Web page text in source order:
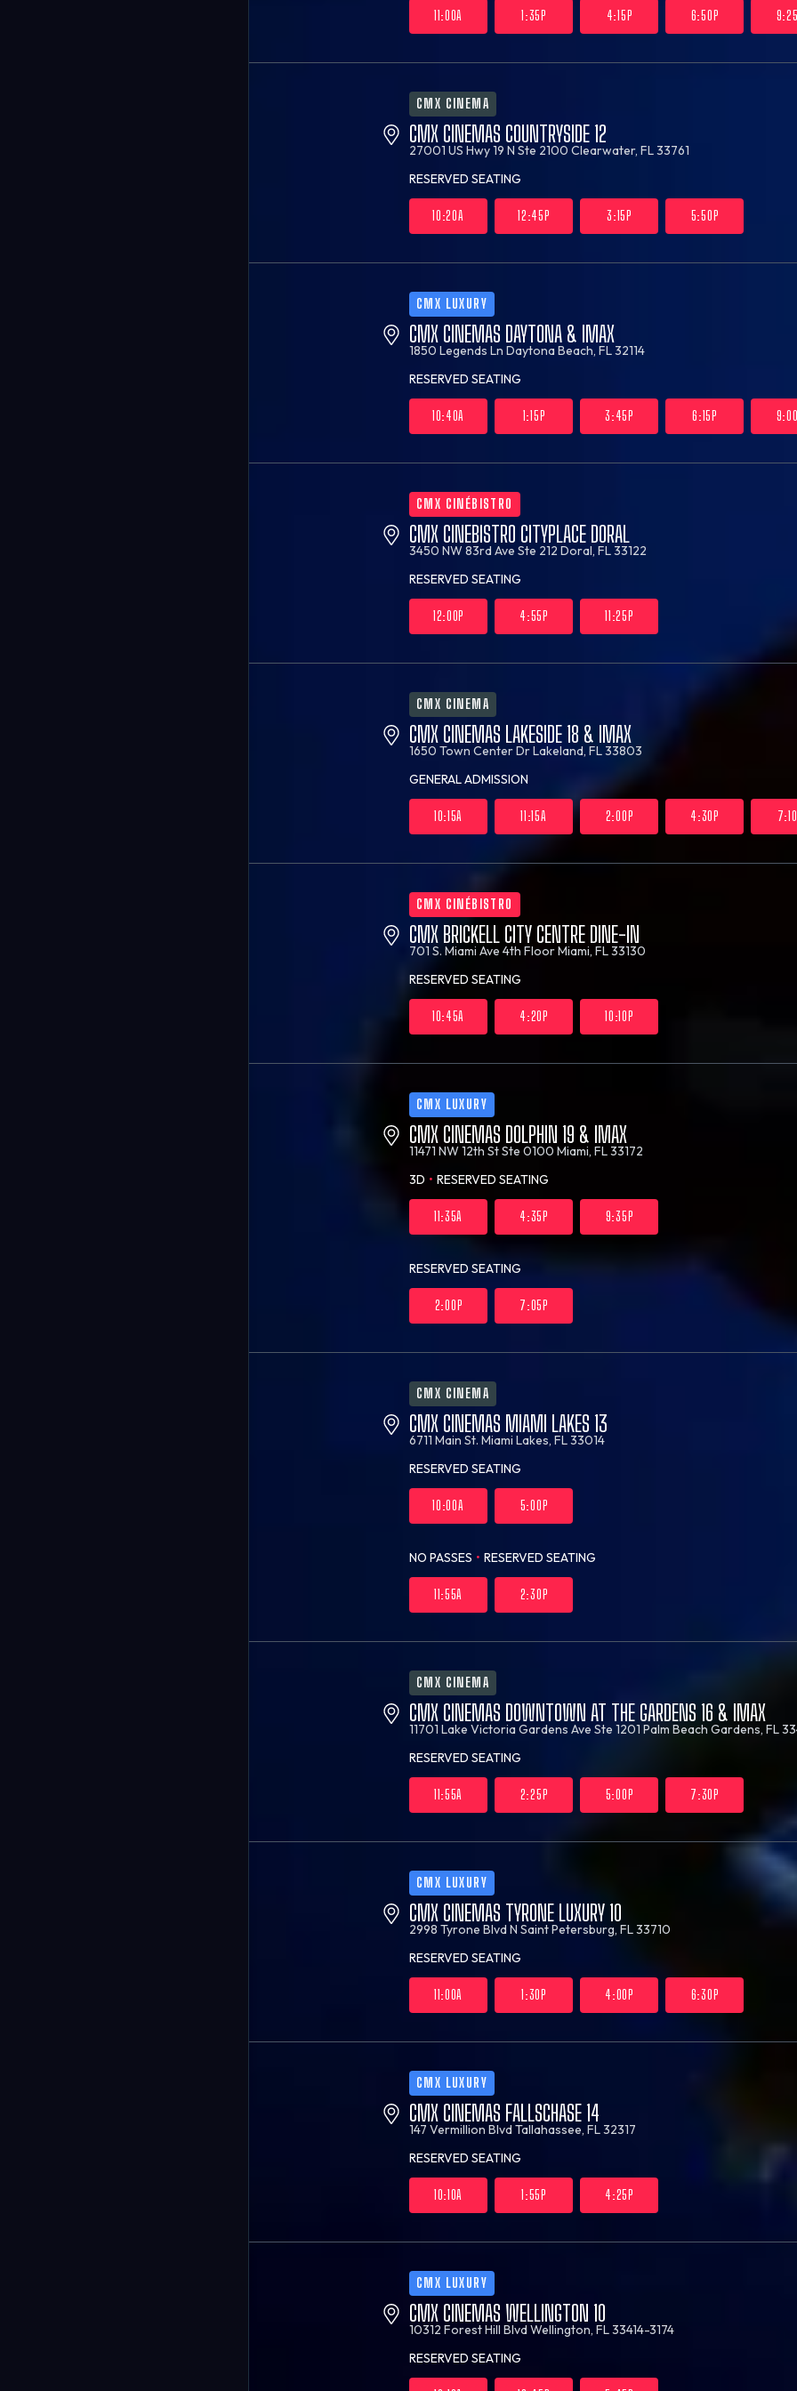
11:00A 1:35P 4:15P 6:50P
CMX CINEMA
CMX CINEMAS COUNTRYSIDE 12
27001 US Hwy 19 N Ste 2100 Clearwater, FL 33761
RESERVED SEATING
10:20A 12:45P 3:15P 5:50P
CMX LUXURY
CMX CINEMAS DAYTONA & IMAX
1850 Legends Ln Daytona Beach, FL 32114
RESERVED SEATING
10:40A 1:15P 3:45P 6:15P
CMX CINÉBISTRO
CMX CINEBISTRO CITYPLACE DORAL
3450 NW 83rd Ave Ste 212 Doral, FL 33122
RESERVED SEATING
12:00P 4:55P 11:25P
CMX CINEMA
CMX CINEMAS LAKESIDE 18 & IMAX
1650 Town Center DrLakeland, FL 33803
GENERAL ADMISSION
10:15A 11:15A 2:00P 4:30P
CMX CINÉBISTRO
CMX BRICKELL CITY CENTRE DINE-IN
701 S. Miami Ave 4th FloorMiami, FL 33130
RESERVED SEATING
10:45A 4:20P 10:10P
CMX LUXURY
CMX CINEMAS DOLPHIN 19 & IMAX
11471 NW 12th St Ste 0100 Miami, FL 33172
3D • RESERVED SEATING
11:35A 4:35P 9:35P
RESERVED SEATING
2:00P 7:05P
CMX CINEMA
CMX CINEMAS MIAMI LAKES 13
6711 Main St. Miami Lakes, FL 33014
RESERVED SEATING
10:00A 5:00P
NO PASSES • RESERVED SEATING
11:55A 2:30P
CMX CINEMA
CMX CINEMAS DOWNTOWN AT THE GARDENS 16 & IMAX
11701 Lake Victoria Gardens Ave Ste 1201 Palm Beach Gardens, FL
RESERVED SEATING
11:55A 2:25P 5:00P 7:30P
CMX LUXURY
CMX CINEMAS TYRONE LUXURY 10
2998 Tyrone Blvd N Saint Petersburg, FL 33710
RESERVED SEATING
11:00A 1:30P 4:00P 6:30P
CMX LUXURY
CMX CINEMAS FALLSCHASE 14
147 Vermillion Blvd Tallahassee, FL 32317
RESERVED SEATING
10:10A 1:55P 4:25P
CMX LUXURY
CMX CINEMAS WELLINGTON 10
10312 Forest Hill Blvd Wellington, FL 33414-3174
RESERVED SEATING